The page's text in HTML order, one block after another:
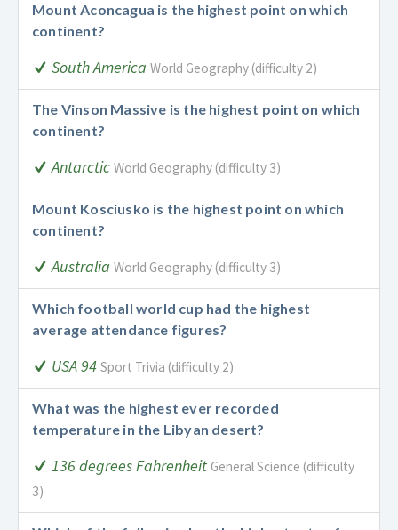
Mount Aconcagua is the highest point on which
continent?
South America World Geography (difficulty 2)
The Vinson Massive is the highest point on which
continent?
Antarctic World Geography (difficulty 3)
Mount Kosciusko is the highest point on which
continent?
Australia World Geography (difficulty 3)
Which football world cup had the highest
average attendance figures?
USA 94 Sport Trivia (difficulty 2)
What was the highest ever recorded
temperature in the Libyan desert?
136 degrees Fahrenheit General Science (difficulty
3)